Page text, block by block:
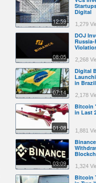
12:59
Digital
1,279
08:05
DOJ
2,268
07:14
Digital
in Brazil
2,178
01:08
Bitcoin
in Last
1,881
03:09 1,324
Bitcoin